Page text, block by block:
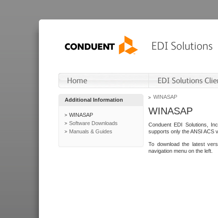
Additional Information
WINASAP
Software Downloads
Manuals & Guides
WINASAP
WINASAP
Conduent EDI Solutions,
supports only the ANSI ACS
To download the latest
navigation menu on the left.